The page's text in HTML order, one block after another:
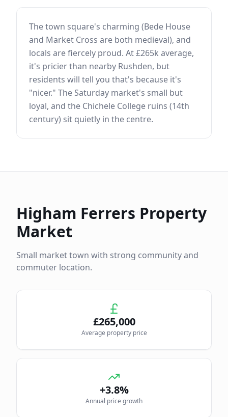
The town square's charming (Bede House
and Market Cross are both medieval), and
locals are fiercely proud. At £265k average,
it's pricier than nearby Rushden, but
residents will tell you that's because it's
"nicer." The Saturday market's small but
loyal, and the Chichele College ruins (14th
century) sit quietly in the centre.
Higham Ferrers Property
Market
Small market town with strong community and
commuter location.
£265,000
Average property price
+3.8%
Annual price growth